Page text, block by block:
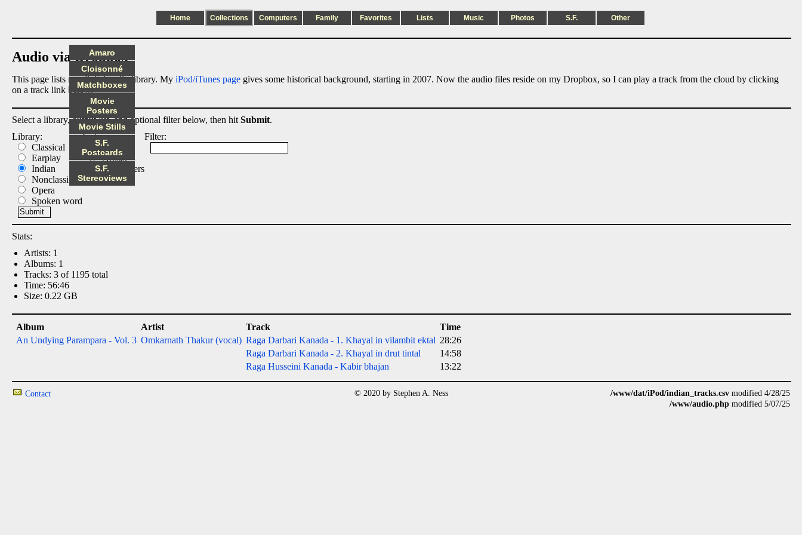
Home Collections Computers Family Favorites Lists Music Photos S.F. Other
Audio via Dropbox
This page lists my digital audio library. My iPod/iTunes page gives some historical background, starting in 2007. Now the audio files reside on my Dropbox, so I can play a track from the cloud by clicking
on a track link below.
Select a library, output list, and optional filter below, then hit Submit.
Library:
Classical
Earplay
Indian
Nonclassical
Opera
Spoken word
List:
Albums
Artists
Composers
Tracks
Filter:
Stats:
Artists: 1
Albums: 1
Tracks: 3 of 1195 total
Time: 56:46
Size: 0.22 GB
Album Artist Track
Time
An Undying Parampara - Vol. 3 Omkarnath Thakur (vocal) Raga Darbari Kanada - 1. Khayal in vilambit ektal 28:26
Raga Darbari Kanada - 2. Khayal in drut tintal
14:58
Raga Husseini Kanada - Kabir bhajan
13:22
Amaro
Cloisonné
Matchboxes
Movie
Posters
Movie Stills
S.F.
Postcards
S.F.
Stereoviews
Contact © 2020 by Stephen A. Ness /www/dat/iPod/indian_tracks.csv modified 4/28/25
/www/audio.php modified 5/07/25